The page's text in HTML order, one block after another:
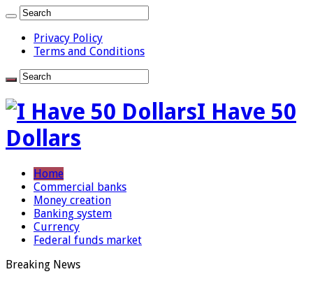
Privacy Policy
Terms and Conditions
I Have 50
Dollars
Home
Commercial banks
Money creation
Banking system
Currency
Federal funds market
Breaking News